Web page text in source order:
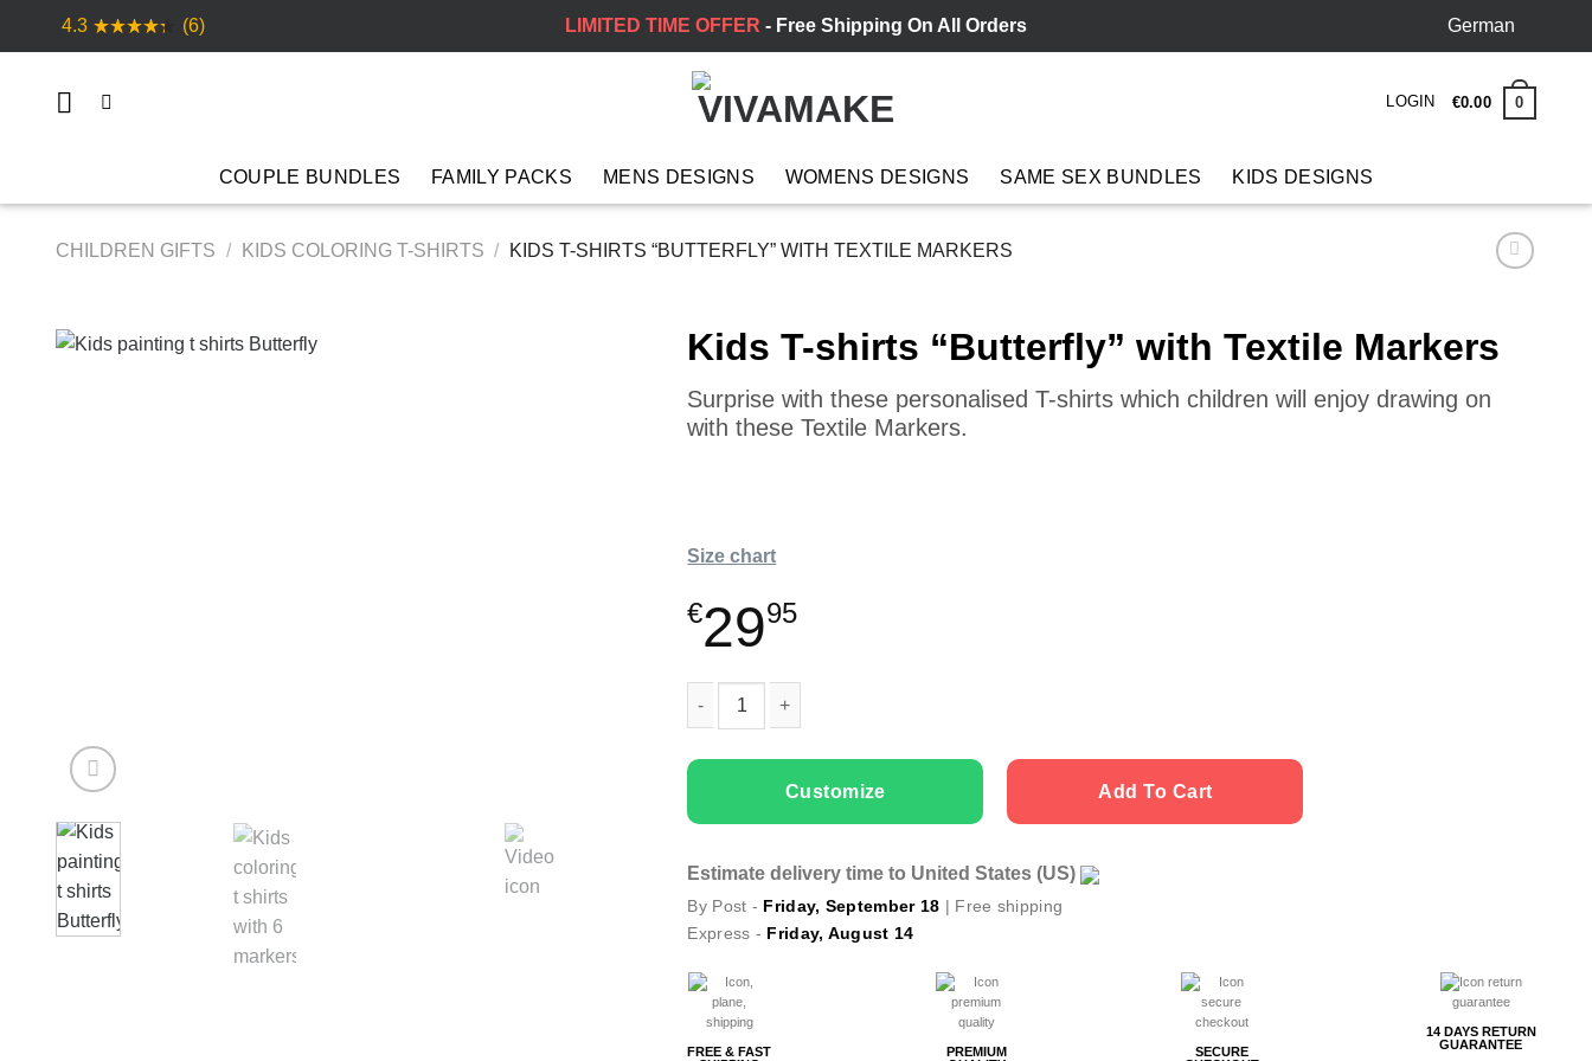
4.3 (6) LIMITED TIME OFFER - Free Shipping On All Orders German
LOGIN €0.00 0
COUPLE BUNDLES FAMILY PACKS MENS DESIGNS WOMENS DESIGNS SAME SEX BUNDLES KIDS DESIGNS
CHILDREN GIFTS / KIDS COLORING T-SHIRTS / KIDS T-SHIRTS “BUTTERFLY” WITH TEXTILE MARKERS
Kids T-shirts “Butterfly” with Textile Markers
Surprise with these personalised T-shirts which children will enjoy drawing on
with these Textile Markers.
Size chart
€2995
Customize Add To Cart
Estimate delivery time to United States (US)
By Post - Friday, September 18 | Free shipping
Express - Friday, August 14
FREE & FAST
PREMIUM
SECURE
14 DAYS RETURN
GUARANTEE